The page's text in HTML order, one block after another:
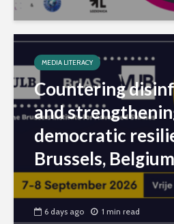
MEDIA LITERACY
Countering
and
democratic
Brussels,
6 days ago 1 min read